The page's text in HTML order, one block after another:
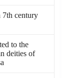
century
to the
deities of